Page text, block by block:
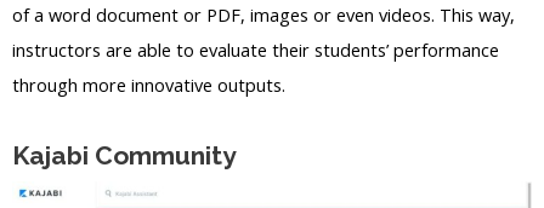
of a word document or PDF, images or even videos. This way,
instructors are able to evaluate their students’ performance
through more innovative outputs.
Kajabi Community